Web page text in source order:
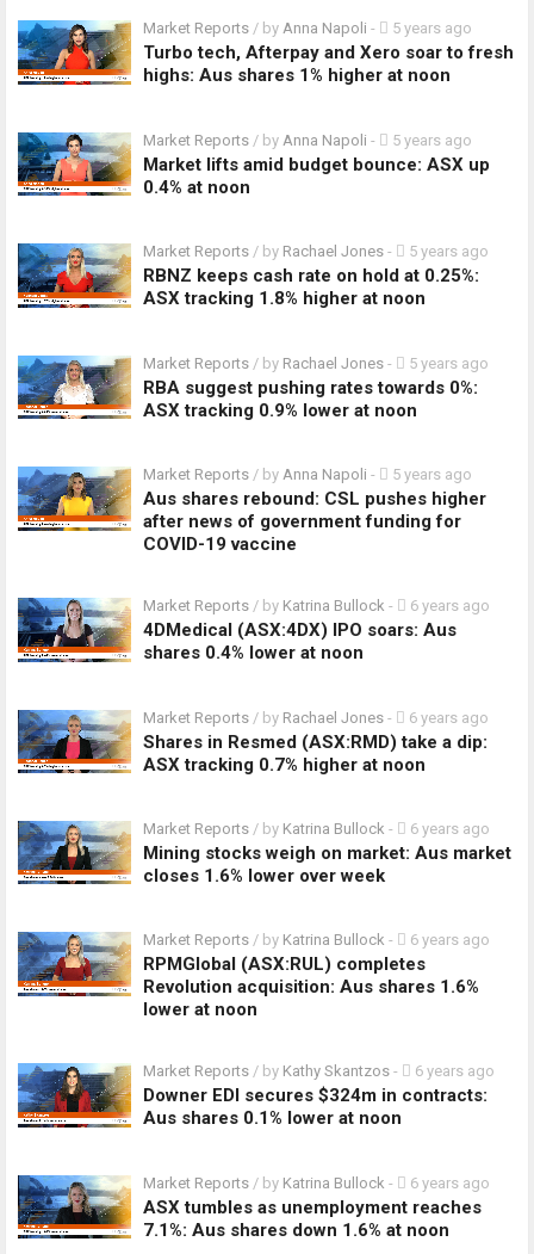
Market Reports / by Anna Napoli - 5 years ago
Turbo tech, Afterpay and Xero soar to fresh
highs: Aus shares 1% higher at noon
Market Reports / by Anna Napoli - 5 years ago
Market lifts amid budget bounce: ASX up
0.4% at noon
Market Reports / by Rachael Jones - 5 years ago
RBNZ keeps cash rate on hold at 0.25%:
ASX tracking 1.8% higher at noon
Market Reports / by Rachael Jones - 5 years ago
RBA suggest pushing rates towards 0%:
ASX tracking 0.9% lower at noon
Market Reports / by Anna Napoli - 5 years ago
Aus shares rebound: CSL pushes higher
after news of government funding for
COVID-19 vaccine
Market Reports / by Katrina Bullock - 6 years ago
4DMedical (ASX:4DX) IPO soars: Aus
shares 0.4% lower at noon
Market Reports / by Rachael Jones - 6 years ago
Shares in Resmed (ASX:RMD) take a dip:
ASX tracking 0.7% higher at noon
Market Reports / by Katrina Bullock - 6 years ago
Mining stocks weigh on market: Aus market
closes 1.6% lower over week
Market Reports / by Katrina Bullock - 6 years ago
RPMGlobal (ASX:RUL) completes
Revolution acquisition: Aus shares 1.6%
lower at noon
Market Reports / by Kathy Skantzos - 6 years ago
Downer EDI secures $324m in contracts:
Aus shares 0.1% lower at noon
Market Reports / by Katrina Bullock - 6 years ago
ASX tumbles as unemployment reaches
7.1%: Aus shares down 1.6% at noon